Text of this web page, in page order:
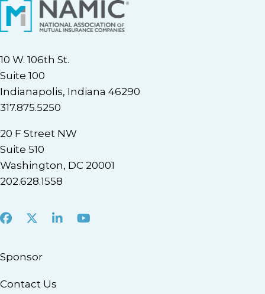
10 W. 106th St.
Suite 100
Indianapolis, Indiana 46290
317.875.5250
20 F Street NW
Suite 510
Washington, DC 20001
202.628.1558
Facebook
X LinkedInYoutube
Sponsor
Contact Us